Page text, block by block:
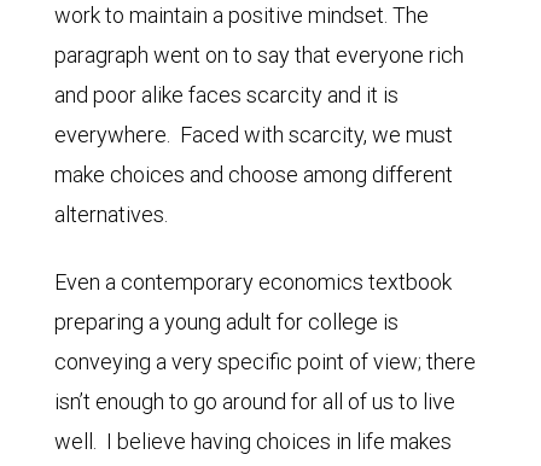
work to maintain a positive mindset. The
paragraph went on to say that everyone rich
and poor alike faces scarcity and it is
everywhere. Faced with scarcity, we must
make choices and choose among different
alternatives.
Even a contemporary economics textbook
preparing a young adult for college is
conveying a very specific point of view; there
isn’t enough to go around for all of us to live
well. I believe having choices in life makes